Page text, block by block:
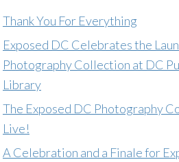
Thank You For Everything
Exposed DC Celebrates the
Photography Collection at DC
Library
The Exposed DC Photography
Live!
A Celebration and a Finale for